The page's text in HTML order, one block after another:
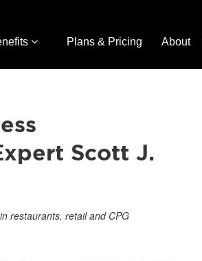
Plans & Pricing About
Scott J.
restaurants, retail and CPG